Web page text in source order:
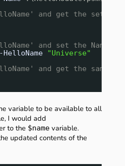
and get the set
and set the Name
-HelloName
"Universe"
and get the same
variable to be available to all
I would add
to the $name variable.
updated contents of the